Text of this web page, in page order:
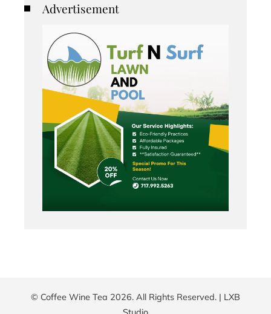
Advertisement
© Coffee Wine Tea 2026. All Rights Reserved. | LXB